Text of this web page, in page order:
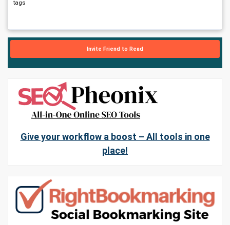
tags
Invite Friend to Read
Give your workflow a boost – All tools in one
place!